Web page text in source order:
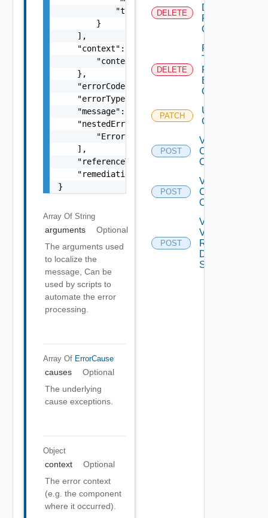
            "type": "string"
        }
    ],
    "context": {
        "context": "string"
    },
    "errorCode": "string",
    "errorType": "string",
    "message": "string",
    "nestedErrors": [
        "Error Object"
    ],
    "referenceToken": "string",
    "remediationMessage": "string"
}
Array Of String
arguments
Optional
The arguments used
to localize the
message, Can be
used by scripts to
automate the error
processing.
Array Of ErrorCause
causes
Optional
The underlying
cause exceptions.
Object
context
Optional
The error context
(e.g. the component
where it occurred).
DELETE
Datastore
From
Cluster
DELETE
Remove
Tags
From
Existing
Cluster
PATCH
Update
Cluster
POST
Validate
Cluster
Operations
POST
Validate
Clusters
Operations
POST
Validate
Vsan
Remote
Datastore
Spec